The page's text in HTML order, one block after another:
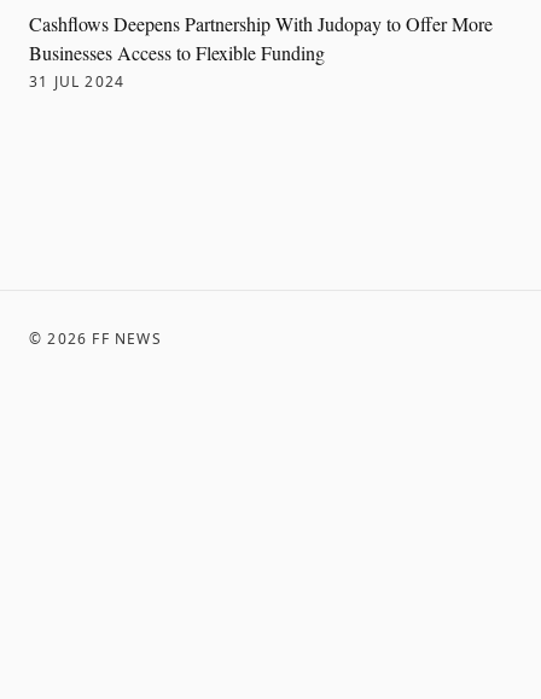
Cashflows Deepens Partnership With Judopay to Offer More
Businesses Access to Flexible Funding
31 JUL 2024
©2026 FF NEWS